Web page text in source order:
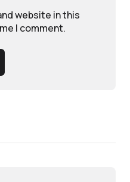
website in this
I comment.